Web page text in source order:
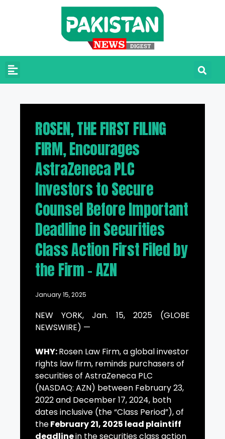
ROSEN, THE FIRST FILING
FIRM, Encourages
AstraZeneca PLC
Investors to Secure
Counsel Before Important
Deadline in Securities
Class Action First Filed by
the Firm – AZN
January 15, 2025
NEW YORK, Jan. 15, 2025 (GLOBE
NEWSWIRE) —
WHY:Rosen Law Firm, a global investor
rights law firm, reminds purchasers of
securities of AstraZeneca PLC
(NASDAQ: AZN) between February 23,
2022 and December 17, 2024, both
dates inclusive (the “Class Period”), of
theFebruary 21, 2025 lead plaintiff
deadlinein the securities class action